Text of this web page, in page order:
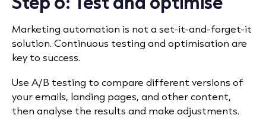
Marketing automation is not a set-it-and-forget-it
solution. Continuous testing and optimisation are
key to success.
Use A/B testing to compare different versions of
your emails, landing pages, and other content,
then analyse the results and make adjustments.